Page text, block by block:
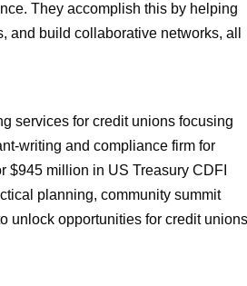
They accomplish this by helping
and build collaborative networks, all
services for credit unions focusing
writing and compliance firm for
$945 million in US Treasury CDFI
planning, community summit
unlock opportunities for credit